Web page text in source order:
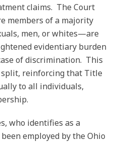
claims. The Court
members of a majority
men, or whites—are
evidentiary burden
of discrimination. This
split, reinforcing that Title
to all individuals,
who identifies as a
employed by the Ohio